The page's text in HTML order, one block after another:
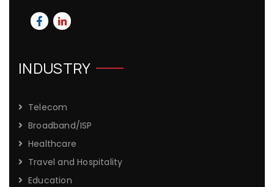
INDUSTRY
Telecom
Broadband/ISP
Healthcare
Travel and Hospitality
Education